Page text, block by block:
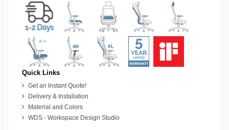
Quick Links
Get an Instant Quote!
Delivery & Installation
Material and Colors
WDS - Workspace Design Studio